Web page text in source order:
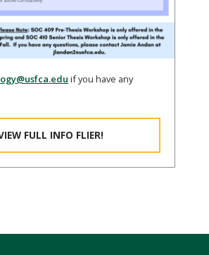
if you have any
FULL INFO FLIER!